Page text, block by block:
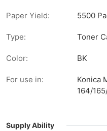
Paper Yield: 5500
Type: Toner
Color: BK
For use in:
Konica
164/
Supply Ability